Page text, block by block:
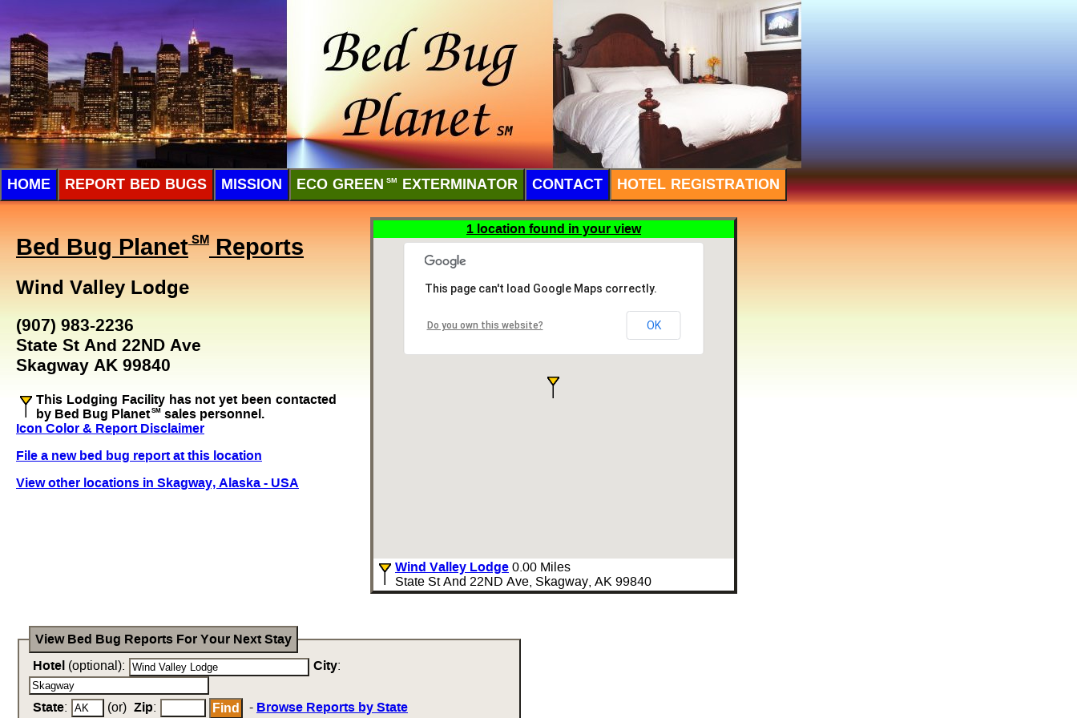
HOME REPORT BED BUGS MISSION ECO GREEN SM EXTERMINATOR CONTACT HOTEL REGISTRATION
Bed Bug Planet SMReports
Wind Valley Lodge
(907) 983-2236
State St And 22ND Ave
Skagway AK 99840
This Lodging Facility has not yet been contacted
by Bed Bug Planet SM sales personnel.
Icon Color & Report Disclaimer
File a new bed bug report at this location
View other locations in Skagway, Alaska - USA
1 location found in your view
This page can't load Google Maps correctly.
Do you own this website? OK
Wind Valley Lodge 0.00 Miles
State St And 22ND Ave, Skagway, AK 99840
View Bed Bug Reports For Your Next Stay
Hotel (optional): City:
State: (or) Zip: - Browse Reports by State